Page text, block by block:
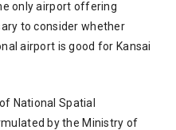
only airport offering
to consider whether
airport is good for Kansai
National Spatial
by the Ministry of